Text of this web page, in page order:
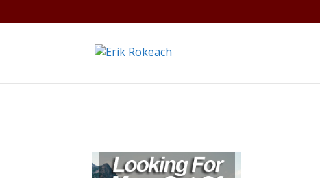
Warning: A non-numeric value encountered in/home/